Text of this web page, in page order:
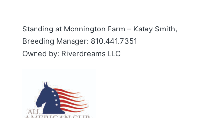
Standing at Monnington Farm – Katey Smith,
Breeding Manager: 810.441.7351
Owned by: Riverdreams LLC